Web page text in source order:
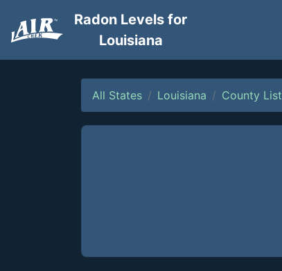
Radon Levels for
Louisiana
All States Louisiana County List